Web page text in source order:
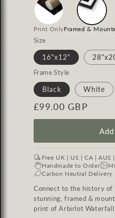
Print OnlyFramed &
Size
16"x12"
Frame Style
Black White
Regular
price
£99.00 GBP
Free UK | US | CA | AUS
Handmade to Order
Carbon Neutral Delivery
Connect to the history
stunning, framed &
print of Arbirlot Waterfall.